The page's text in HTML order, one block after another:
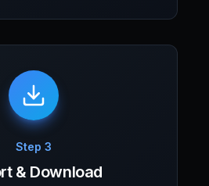
Step 3
& Download